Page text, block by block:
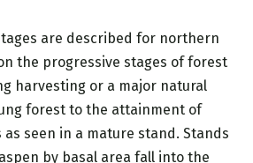
are described for northern
the progressive stages of forest
harvesting or a major natural
forest to the attainment of
seen in a mature stand. Stands
by basal area fall into the